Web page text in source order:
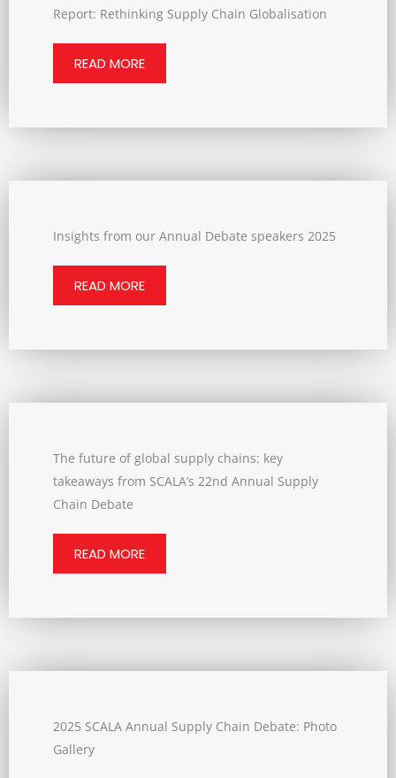
Report: Rethinking Supply Chain Globalisation
READ MORE
Insights from our Annual Debate speakers 2025
READ MORE
The future of global supply chains: key
takeaways from SCALA’s 22nd Annual Supply
Chain Debate
READ MORE
2025 SCALA Annual Supply Chain Debate: Photo
Gallery